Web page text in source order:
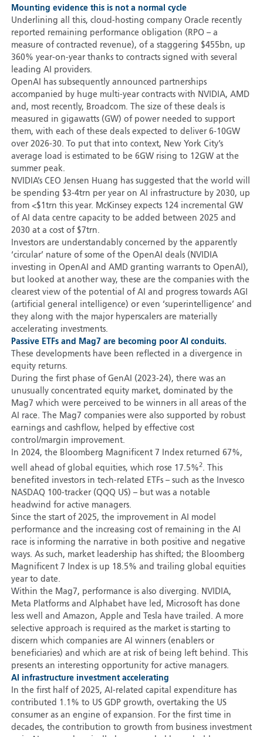
Mounting evidence this is not a normal cycle
Underlining all this, cloud-hosting company Oracle recently
reported remaining performance obligation (RPO – a
measure of contracted revenue), of a staggering $455bn, up
360% year-on-year thanks to contracts signed with several
leading AI providers.
OpenAI has subsequently announced partnerships
accompanied by huge multi-year contracts with NVIDIA, AMD
and, most recently, Broadcom. The size of these deals is
measured in gigawatts (GW) of power needed to support
them, with each of these deals expected to deliver 6-10GW
over 2026-30. To put that into context, New York City’s
average load is estimated to be 6GW rising to 12GW at the
summer peak.
NVIDIA’s CEO Jensen Huang has suggested that the world will
be spending $3-4trn per year on AI infrastructure by 2030, up
from <$1trn this year. McKinsey expects 124 incremental GW
of AI data centre capacity to be added between 2025 and
2030 at a cost of $7trn.
Investors are understandably concerned by the apparently
‘circular’ nature of some of the OpenAI deals (NVIDIA
investing in OpenAI and AMD granting warrants to OpenAI),
but looked at another way, these are the companies with the
clearest view of the potential of AI and progress towards AGI
(artificial general intelligence) or even ‘superintelligence’ and
they along with the major hyperscalers are materially
accelerating investments.
Passive ETFs and Mag7 are becoming poor AI conduits.
These developments have been reflected in a divergence in
equity returns.
During the first phase of GenAI (2023-24), there was an
unusually concentrated equity market, dominated by the
Mag7 which were perceived to be winners in all areas of the
AI race. The Mag7 companies were also supported by robust
earnings and cashflow, helped by effective cost
control/margin improvement.
In 2024, the Bloomberg Magnificent 7 Index returned 67%,
well ahead of global equities, which rose 17.5%2. This
benefited investors in tech-related ETFs – such as the Invesco
NASDAQ 100-tracker (QQQ US) – but was a notable
headwind for active managers.
Since the start of 2025, the improvement in AI model
performance and the increasing cost of remaining in the AI
race is informing the narrative in both positive and negative
ways. As such, market leadership has shifted; the Bloomberg
Magnificent 7 Index is up 18.5% and trailing global equities
year to date.
Within the Mag7, performance is also diverging. NVIDIA,
Meta Platforms and Alphabet have led, Microsoft has done
less well and Amazon, Apple and Tesla have trailed. A more
selective approach is required as the market is starting to
discern which companies are AI winners (enablers or
beneficiaries) and which are at risk of being left behind. This
presents an interesting opportunity for active managers.
AI infrastructure investment accelerating
In the first half of 2025, AI-related capital expenditure has
contributed 1.1% to US GDP growth, overtaking the US
consumer as an engine of expansion. For the first time in
decades, the contribution to growth from business investment